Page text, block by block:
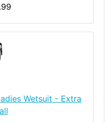
Wetsuit - Extra